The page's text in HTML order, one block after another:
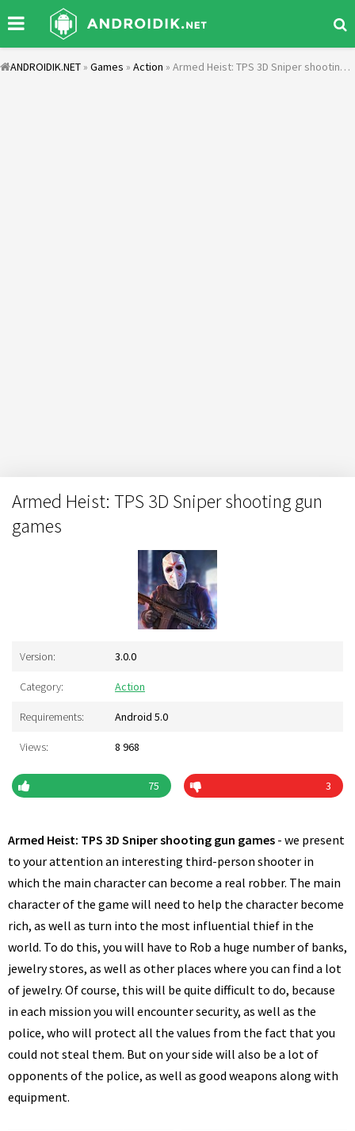
ANDROIDIK.NET » Games » Action » Armed Heist: TPS 3D Sniper shooting gun games
Armed Heist: TPS 3D Sniper shooting gun
games
Version: 3.0.0
Category: Action
Requirements: Android 5.0
Views: 8 968
75 3
Armed Heist: TPS 3D Sniper shooting gun games - we present
to your attention an interesting third-person shooter in
which the main character can become a real robber. The main
character of the game will need to help the character become
rich, as well as turn into the most influential thief in the
world. To do this, you will have to Rob a huge number of banks,
jewelry stores, as well as other places where you can find a lot
of jewelry. Of course, this will be quite difficult to do, because
in each mission you will encounter security, as well as the
police, who will protect all the values from the fact that you
could not steal them. But on your side will also be a lot of
opponents of the police, as well as good weapons along with
equipment.